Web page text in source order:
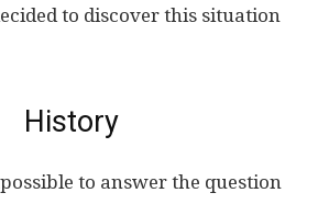
to discover this situation
History
to answer the question